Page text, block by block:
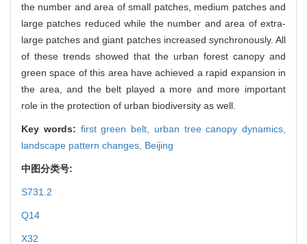
the number and area of small patches, medium patches and
large patches reduced while the number and area of extra-
large patches and giant patches increased synchronously. All
of these trends showed that the urban forest canopy and
green space of this area have achieved a rapid expansion in
the area, and the belt played a more and more important
role in the protection of urban biodiversity as well.
Key words: first green belt, urban tree canopy dynamics,
landscape pattern changes, Beijing
中图分类号:
S731.2
Q14
X32